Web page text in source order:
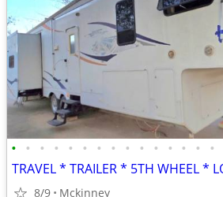
• • • • • • • • • • • • • • •
8/9 Mckinney